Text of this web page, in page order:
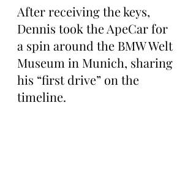
After receiving the keys,
Dennis took the ApeCar for
a spin around the BMW Welt
Museum in Munich, sharing
his “first drive” on the
timeline.